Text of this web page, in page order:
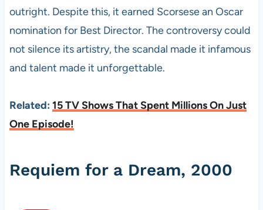
outright. Despite this, it earned Scorsese an Oscar
nomination for Best Director. The controversy could
not silence its artistry, the scandal made it infamous
and talent made it unforgettable.
Related: 15 TV Shows That Spent Millions On Just
One Episode!
Requiem for a Dream, 2000